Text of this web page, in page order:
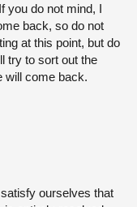
you do not mind, I
back, so do not
at this point, but do
try to sort out the
will come back.
ourselves that